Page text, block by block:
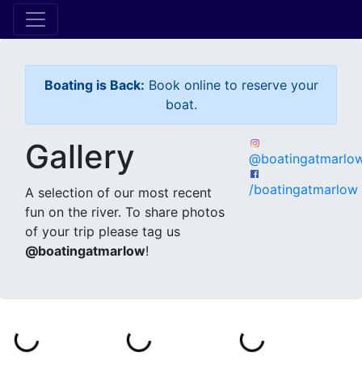
Boating is Back: Book online to reserve your
boat.
Gallery
A selection of our most recent
fun on the river. To share photos
of your trip please tag us
@boatingatmarlow!
/boatingatmarlow